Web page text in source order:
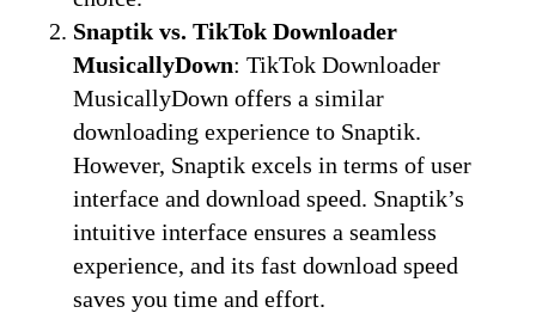
Snaptik vs. TikTok Downloader
MusicallyDown: TikTok Downloader
MusicallyDown offers a similar
downloading experience to Snaptik.
However, Snaptik excels in terms of user
interface and download speed. Snaptik’s
intuitive interface ensures a seamless
experience, and its fast download speed
saves you time and effort.